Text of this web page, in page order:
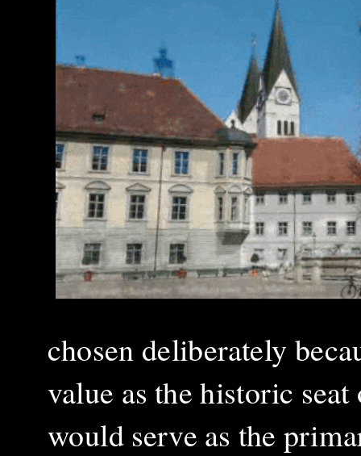
chosen deliberately
value as the historic
would serve as the